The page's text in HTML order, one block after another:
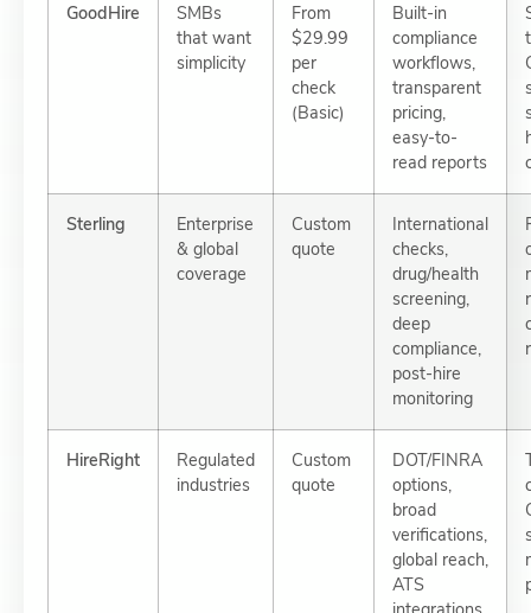
GoodHire
SMBs
that want
simplicity
From
$29.99
per
check
(Basic)
Built-in
compliance
workflows,
transparent
pricing,
easy-to-
read reports
Sterling
Enterprise
& global
coverage
Custom
quote
International
checks,
drug/health
screening,
deep
compliance,
post-hire
monitoring
HireRight
Regulated
industries
Custom
quote
DOT/FINRA
options,
broad
verifications,
global reach,
ATS